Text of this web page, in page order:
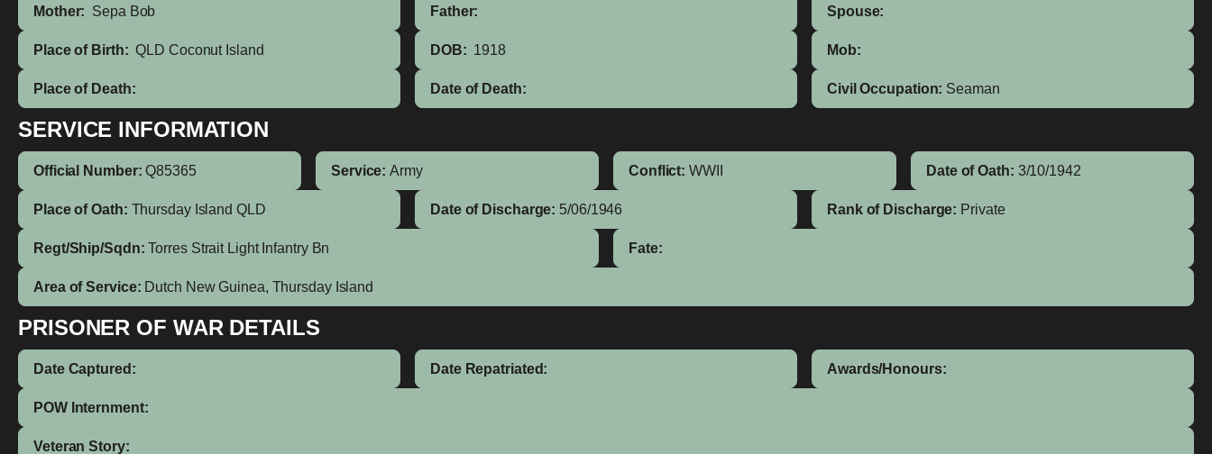
Mother: Sepa Bob Father: Spouse:
Place of Birth: QLD Coconut Island DOB: 1918 Mob:
Place of Death: Date of Death: Civil Occupation: Seaman
SERVICE INFORMATION
Official Number: Q85365 Service: Army Conflict: WWII Date of Oath: 3/10/1942
Place of Oath: Thursday Island QLD Date of Discharge: 5/06/1946 Rank of Discharge: Private
Regt/Ship/Sqdn: Torres Strait Light Infantry Bn Fate:
Area of Service: Dutch New Guinea, Thursday Island
PRISONER OF WAR DETAILS
Date Captured: Date Repatriated: Awards/Honours:
POW Internment:
Veteran Story: